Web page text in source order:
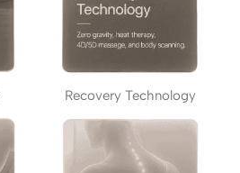
Recovery Technology